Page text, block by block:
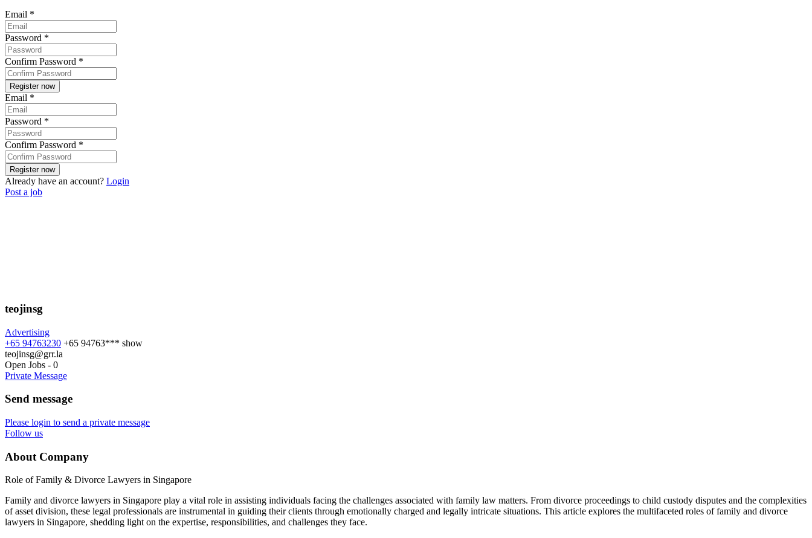
Email *
Password *
Confirm Password *
Email *
Password *
Confirm Password *
Already have an account? Login
Post a job
teojinsg
Advertising
+65 94763230 +65 94763*** show
teojinsg@grr.la
Open Jobs - 0
Private Message
Send message
Please login to send a private message
Follow us
About Company
Role of Family & Divorce Lawyers in Singapore
Family and divorce lawyers in Singapore play a vital role in assisting individuals facing the challenges associated with family law matters. From divorce proceedings to child custody disputes and the complexities
of asset division, these legal professionals are instrumental in guiding their clients through emotionally charged and legally intricate situations. This article explores the multifaceted roles of family and divorce
lawyers in Singapore, shedding light on the expertise, responsibilities, and challenges they face.